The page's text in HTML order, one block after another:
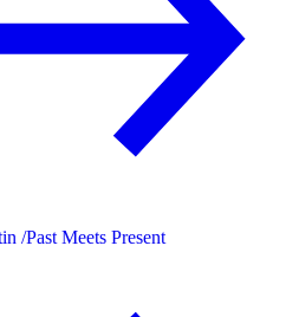
/Past Meets Present